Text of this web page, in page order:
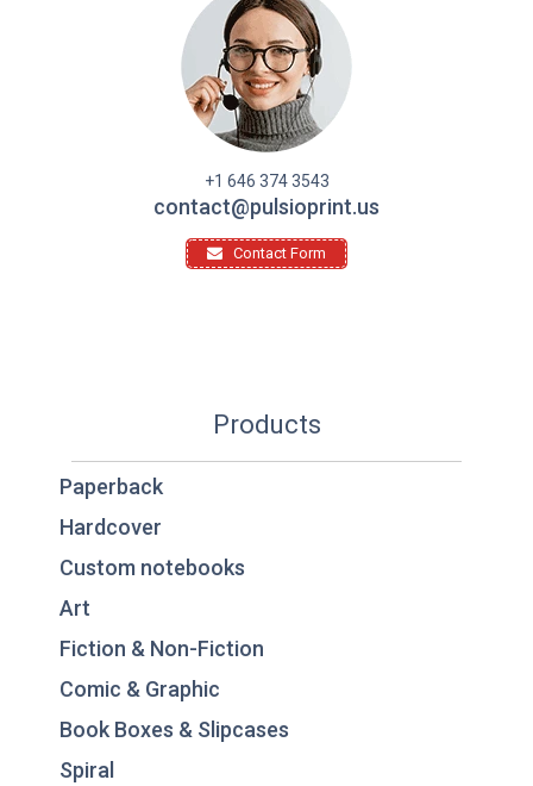
+1 646 374 3543
contact@pulsioprint.us
Contact Form
Products
Paperback
Hardcover
Custom notebooks
Art
Fiction & Non-Fiction
Comic & Graphic
Book Boxes & Slipcases
Spiral